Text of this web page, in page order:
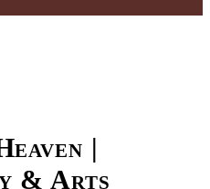
|
& Arts